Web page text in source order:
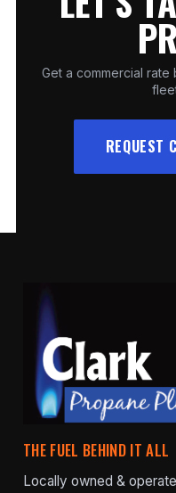
Get a commercial
REQUEST
THE FUEL BEHIND IT ALL
Locally owned &